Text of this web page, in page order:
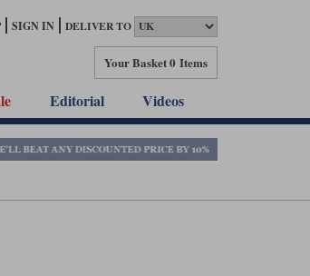
SIGN IN DELIVER TO
Your Basket0 Items
Editorial Videos